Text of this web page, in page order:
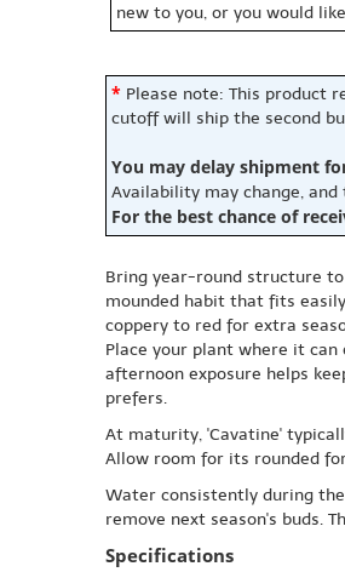
new to you, or you would
* Please note: This product
cutoff will ship the second
You may delay shipment
Availability may change,
For the best chance of
Bring year-round structure to
mounded habit that fits
coppery to red for extra
Place your plant where it
afternoon exposure helps
prefers.
At maturity, 'Cavatine'
Allow room for its rounded
Water consistently during
remove next season's buds.
Specifications